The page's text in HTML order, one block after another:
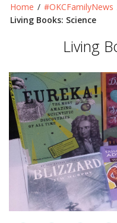
Home / #OKCFamilyNews
Living Books: Science
Living